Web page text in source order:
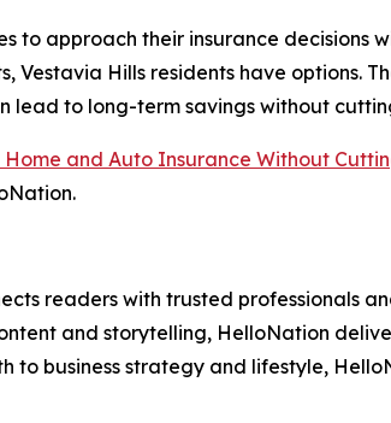
to approach their insurance decisions
Vestavia Hills residents have options.
to long-term savings without
and Auto Insurance Without
readers with trusted professionals
and storytelling, HelloNation
to business strategy and lifestyle,